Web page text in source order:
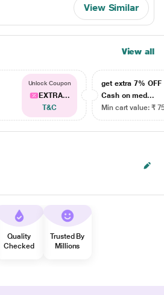
View Similar
View all
Unlock Coupon
EXTRA...
T&C
get extra 7% OFF
Cash on med...
Min cart value: ₹
Quality
Checked
Trusted By
Millions